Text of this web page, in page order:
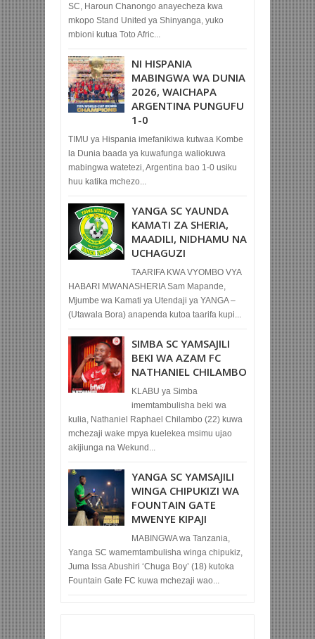
SC, Haroun Chanongo anayecheza kwa
mkopo Stand United ya Shinyanga, yuko
mbioni kutua Toto Afric...
NI HISPANIA
MABINGWA WA DUNIA
2026, WAICHAPA
ARGENTINA PUNGUFU
1-0
TIMU ya Hispania imefanikiwa kutwaa Kombe
la Dunia baada ya kuwafunga waliokuwa
mabingwa watetezi, Argentina bao 1-0 usiku
huu katika mchezo...
YANGA SC YAUNDA
KAMATI ZA SHERIA,
MAADILI, NIDHAMU NA
UCHAGUZI
TAARIFA KWA VYOMBO VYA
HABARI MWANASHERIA Sam Mapande,
Mjumbe wa Kamati ya Utendaji ya YANGA –
(Utawala Bora) anapenda kutoa taarifa kupi...
SIMBA SC YAMSAJILI
BEKI WA AZAM FC
NATHANIEL CHILAMBO
KLABU ya Simba
imemtambulisha beki wa
kulia, Nathaniel Raphael Chilambo (22) kuwa
mchezaji wake mpya kuelekea msimu ujao
akijiunga na Wekund...
YANGA SC YAMSAJILI
WINGA CHIPUKIZI WA
FOUNTAIN GATE
MWENYE KIPAJI
MABINGWA wa Tanzania,
Yanga SC wamemtambulisha winga chipukiz,
Juma Issa Abushiri ‘Chuga Boy’ (18) kutoka
Fountain Gate FC kuwa mchezaji wao...